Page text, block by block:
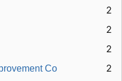
2
2
2
Co 2